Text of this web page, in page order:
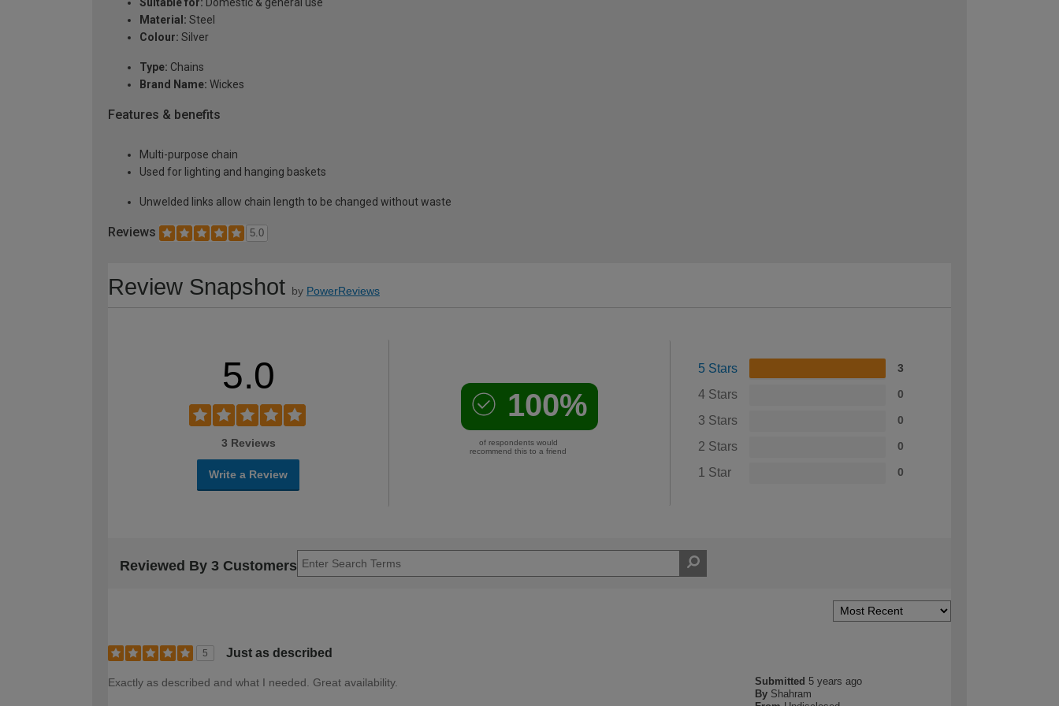
Material: Steel
Colour: Silver
Type: Chains
Brand Name: Wickes
Features & benefits
Multi-purpose chain
Used for lighting and hanging baskets
Unwelded links allow chain length to be changed without waste
Reviews 5.0
Review Snapshot by PowerReviews
5.0
3 Reviews
Write a Review
100%
of respondents would
recommend this to a friend
5 Stars 3
4 Stars 0
3 Stars 0
2 Stars 0
1 Star 0
Reviewed By 3 Customers
5 Just as described
Submitted 5 years ago
By Shahram
Exactly as described and what I needed. Great availability.